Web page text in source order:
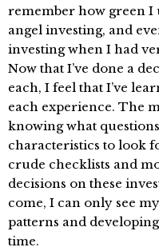
remember how green I
angel investing, and
investing when I had
Now that I’ve done a
each, I feel that I’ve
each experience. The
knowing what
characteristics to look
crude checklists and
decisions on these
come, I can only see
patterns and
time.